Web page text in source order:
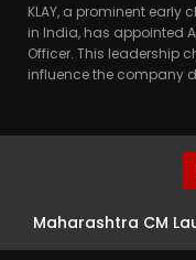
KLAY, a prominent
in India, has appointed
Officer. This leadership
influence the company
Maharashtra CM